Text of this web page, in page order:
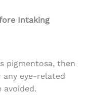
Intaking
pigmentosa, then
any eye-related
avoided.